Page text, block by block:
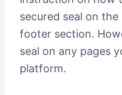
secured seal on
footer section.
seal on any pages
platform.